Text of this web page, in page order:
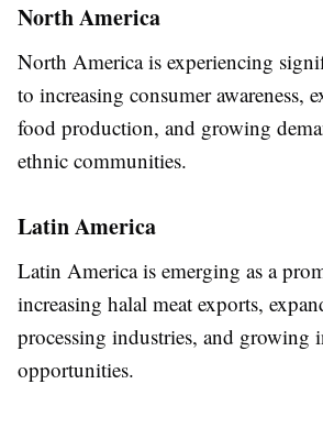
North America
North America is experiencing
to increasing consumer awareness,
food production, and growing
ethnic communities.
Latin America
Latin America is emerging as a
increasing halal meat exports,
processing industries, and growing
opportunities.